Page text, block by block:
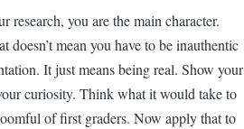
research, you are the main character.
doesn’t mean you have to be inauthentic
It just means being real. Show your
curiosity. Think what it would take to
of first graders. Now apply that to